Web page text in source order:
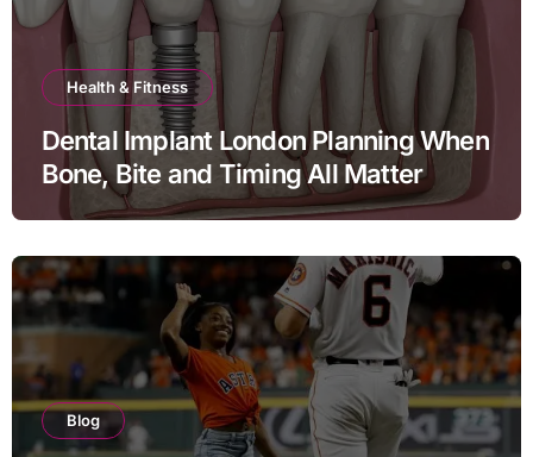
Health & Fitness
Dental Implant London Planning When
Bone, Bite and Timing All Matter
Blog